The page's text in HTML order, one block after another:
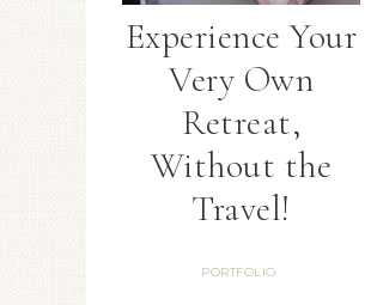
Experience Your
Very Own
Retreat,
Without the
Travel!
PORTFOLIO